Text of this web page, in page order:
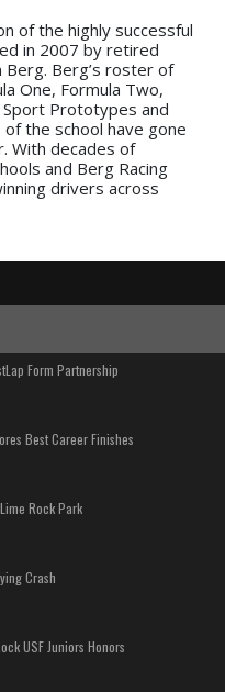
of the highly successful
in 2007 by retired
Berg’s roster of
One, Formula Two,
Sport Prototypes and
the school have gone
With decades of
and Berg Racing
drivers across
Form Partnership
Best Career Finishes
Rock Park
Crash
USF Juniors Honors